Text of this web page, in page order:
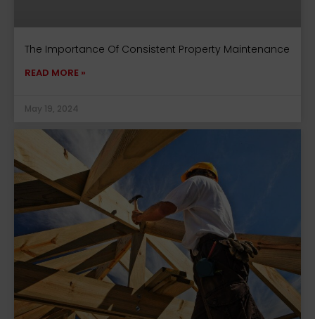
The Importance Of Consistent Property Maintenance
READ MORE »
May 19, 2024